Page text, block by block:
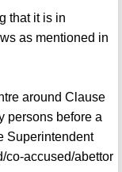
that it is in
as mentioned in
around Clause
persons before a
Superintendent
co-accused/abettor